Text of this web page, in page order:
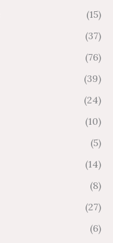
(15)
(37)
(76)
(39)
(24)
(10)
(5)
(14)
(8)
(27)
(6)